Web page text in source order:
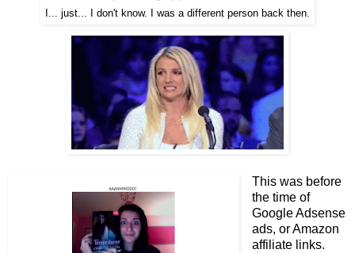
I... just... I don't know. I was a different person back then.
This was before
the time of
Google Adsense
ads, or Amazon
affiliate links.